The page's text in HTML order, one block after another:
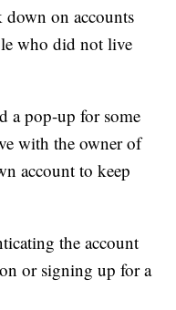
on accounts
who did not live
a pop-up for some
with the owner of
account to keep
the account
or signing up for a